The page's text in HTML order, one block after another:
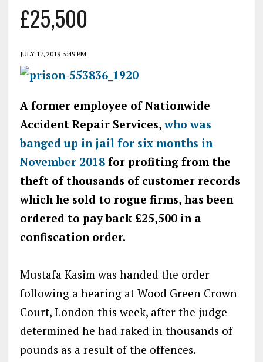
£25,500
JULY 17, 2019 3:49 PM
A former employee of Nationwide
Accident Repair Services,who was
banged up in jail for six months in
November 2018 for profiting from the
theft of thousands of customer records
which he sold to rogue firms, has been
ordered to pay back £25,500 in a
confiscation order.
Mustafa Kasim was handed the order
following a hearing at Wood Green Crown
Court, London this week, after the judge
determined he had raked in thousands of
pounds as a result of the offences.